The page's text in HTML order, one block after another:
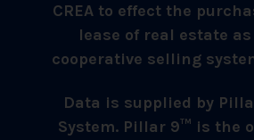
CREA to effect the
lease of real estate
cooperative selling
Data is supplied by
System. Pillar 9™ is the